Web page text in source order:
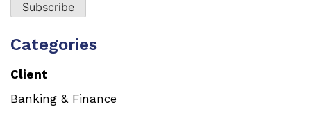
Categories
Client
Banking & Finance